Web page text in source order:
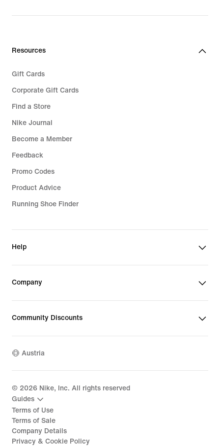
€ 99,99
Resources
Gift Cards
Corporate Gift Cards
Find a Store
Nike Journal
Become a Member
Feedback
Promo Codes
Product Advice
Running Shoe Finder
Help
Company
Community Discounts
Austria
© 2026 Nike, Inc. All rights reserved
Guides
Terms of Use
Terms of Sale
Company Details
Privacy & Cookie Policy